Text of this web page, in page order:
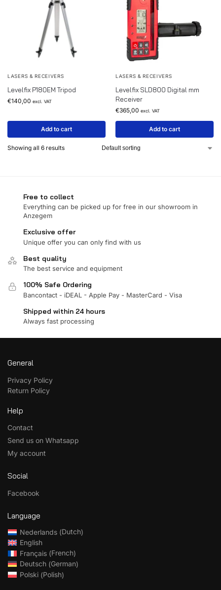
LASERS & RECEIVERS
Levelfix P180EM Tripod
€140,00 excl. VAT
Add to cart
LASERS & RECEIVERS
Levelfix SLD800 Digital mm
Receiver
€365,00 excl. VAT
Add to cart
Showing all 6 results
Free to collect
Everything can be picked up for free in our showroom in
Anzegem
Exclusive offer
Unique offer you can only find with us
Best quality
The best service and equipment
100% Safe Ordering
Bancontact - iDEAL - Apple Pay - MasterCard - Visa
Shipped within 24 hours
Always fast processing
General
Privacy Policy
Return Policy
Help
Contact
Send us on Whatsapp
My account
Social
Facebook
Language
Nederlands(Dutch)
English
Français(French)
Deutsch(German)
Polski(Polish)